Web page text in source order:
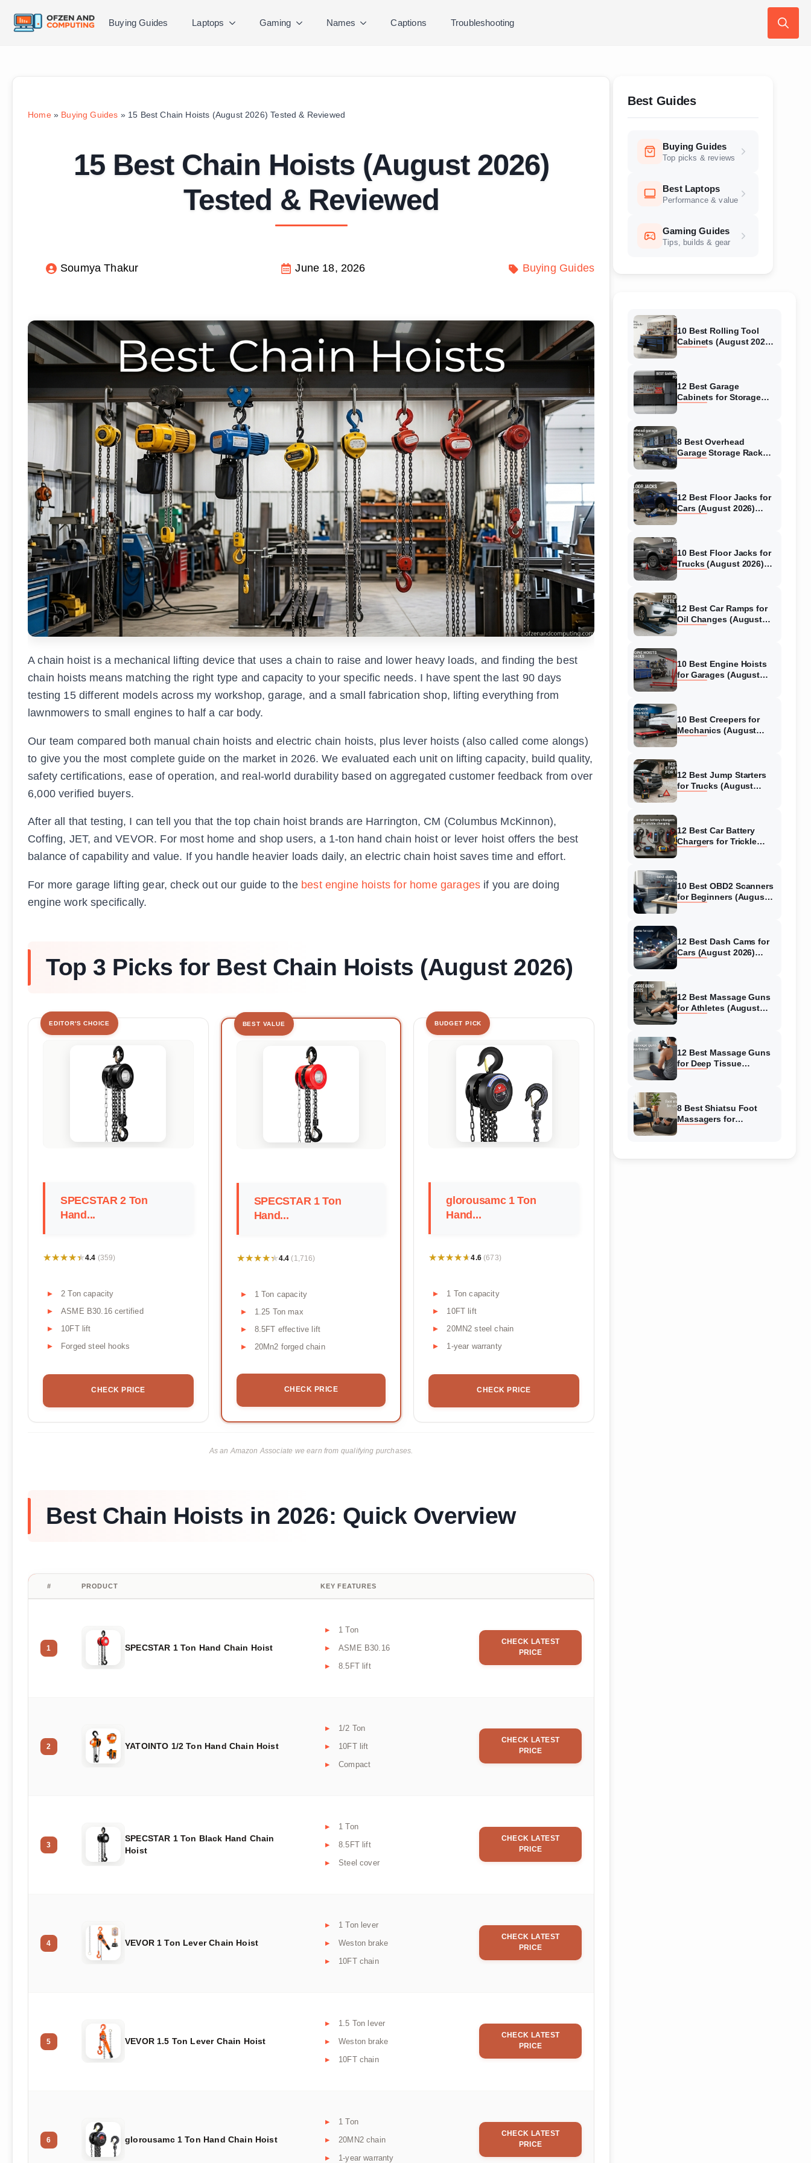
Buying Guides Laptops Gaming Names Captions Troubleshooting
Home» Buying Guides » 15 Best Chain Hoists (August 2026) Tested & Reviewed
15 Best Chain Hoists (August 2026)
Tested & Reviewed
Soumya Thakur June 18, 2026 Buying Guides
A chain hoist is a mechanical lifting device that uses a chain to raise and lower heavy loads, and finding the best
chain hoists means matching the right type and capacity to your specific needs. I have spent the last 90 days
testing 15 different models across my workshop, garage, and a small fabrication shop, lifting everything from
lawnmowers to small engines to half a car body.
Our team compared both manual chain hoists and electric chain hoists, plus lever hoists (also called come alongs)
to give you the most complete guide on the market in 2026. We evaluated each unit on lifting capacity, build quality,
safety certifications, ease of operation, and real-world durability based on aggregated customer feedback from over
6,000 verified buyers.
After all that testing, I can tell you that the top chain hoist brands are Harrington, CM (Columbus McKinnon),
Coffing, JET, and VEVOR. For most home and shop users, a 1-ton hand chain hoist or lever hoist offers the best
balance of capability and value. If you handle heavier loads daily, an electric chain hoist saves time and effort.
For more garage lifting gear, check out our guide to the best engine hoists for home garages if you are doing
engine work specifically.
Top 3 Picks for Best Chain Hoists (August 2026)
EDITOR'S CHOICE
SPECSTAR 2 Ton
Hand...
★★★★★
★★★★★4.4 (359)
2 Ton capacity
ASME B30.16 certified
10FT lift
Forged steel hooks
CHECK PRICE
BEST VALUE
SPECSTAR 1 Ton
Hand...
★★★★★
★★★★★4.4 (1,716)
1 Ton capacity
1.25 Ton max
8.5FT effective lift
20Mn2 forged chain
CHECK PRICE
BUDGET PICK
glorousamc 1 Ton
Hand...
★★★★★
★★★★★4.6 (673)
1 Ton capacity
10FT lift
20MN2 steel chain
1-year warranty
CHECK PRICE
As an Amazon Associate we earn from qualifying purchases.
Best Chain Hoists in 2026: Quick Overview
# PRODUCT KEY FEATURES
1 SPECSTAR 1 Ton Hand Chain Hoist
1 Ton
ASME B30.16
8.5FT lift
CHECK LATEST
PRICE
2 YATOINTO 1/2 Ton Hand Chain Hoist
1/2 Ton
10FT lift
Compact
CHECK LATEST
PRICE
3
SPECSTAR 1 Ton Black Hand Chain
Hoist
1 Ton
8.5FT lift
Steel cover
CHECK LATEST
PRICE
4 VEVOR 1 Ton Lever Chain Hoist
1 Ton lever
Weston brake
10FT chain
CHECK LATEST
PRICE
5 VEVOR 1.5 Ton Lever Chain Hoist
1.5 Ton lever
Weston brake
10FT chain
CHECK LATEST
PRICE
6 glorousamc 1 Ton Hand Chain Hoist
1 Ton
20MN2 chain
1-year warranty
CHECK LATEST
PRICE
Best Guides
Buying Guides
Top picks & reviews
Best Laptops
Performance & value
Gaming Guides
Tips, builds & gear
10 Best Rolling Tool
Cabinets (August 2026)
12 Best Garage
Cabinets for Storage
8 Best Overhead
Garage Storage Racks
12 Best Floor Jacks for
Cars (August 2026)
10 Best Floor Jacks for
Trucks (August 2026)
12 Best Car Ramps for
Oil Changes (August
10 Best Engine Hoists
for Garages (August
10 Best Creepers for
Mechanics (August
12 Best Jump Starters
for Trucks (August
12 Best Car Battery
Chargers for Trickle
10 Best OBD2 Scanners
for Beginners (August
12 Best Dash Cams for
Cars (August 2026)
12 Best Massage Guns
for Athletes (August
12 Best Massage Guns
for Deep Tissue
8 Best Shiatsu Foot
Massagers for